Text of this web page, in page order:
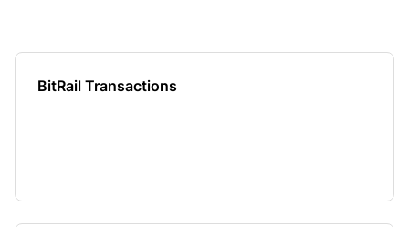
BitRail Transactions